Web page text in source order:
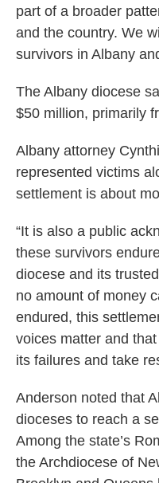
part of a broader
and the country. We
survivors in Albany
The Albany diocese
$50 million, primarily
Albany attorney
represented victims
settlement is about
“It is also a public
these survivors
diocese and its
no amount of money
endured, this
voices matter and
its failures and take
Anderson noted that
dioceses to reach a
Among the state’s
the Archdiocese of